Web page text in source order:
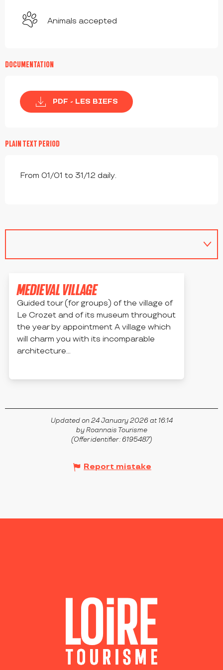
Animals accepted
DOCUMENTATION
PDF - LES BIEFS
PLAIN TEXT PERIOD
From 01/01 to 31/12 daily.
MEDIEVAL VILLAGE
Guided tour (for groups) of the village of
Le Crozet and of its museum throughout
the year by appointment A village which
will charm you with its incomparable
architecture...
Updated on 24 January 2026 at 16:14
by Roannais Tourisme
(Offer identifier : 6195487)
Report mistake